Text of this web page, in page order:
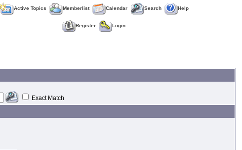
Active Topics Memberlist Calendar Search Help
Register Login
Exact Match